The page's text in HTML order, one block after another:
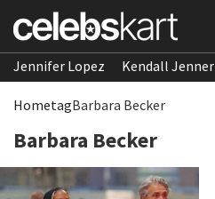
Jennifer Lopez Kendall Jenner
HometagBarbara Becker
Barbara Becker